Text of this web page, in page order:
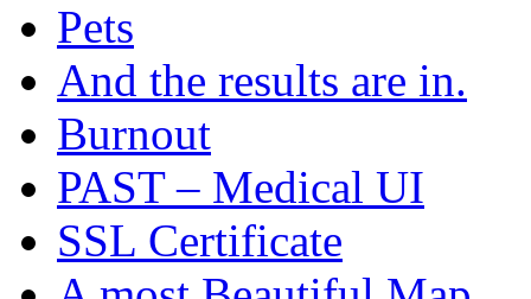
Pets
And the results are in.
Burnout
PAST – Medical UI
SSL Certificate